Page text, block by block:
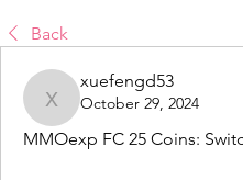
Back
xuefengd53
xuefengd53
October 29, 2024
MMOexp FC 25 Coins: